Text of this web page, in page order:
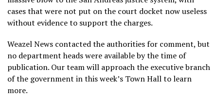
cases that were not put on the court docket now useless
without evidence to support the charges.
Weazel News contacted the authorities for comment, but
no department heads were available by the time of
publication. Our team will approach the executive branch
of the government in this week’s Town Hall to learn
more.